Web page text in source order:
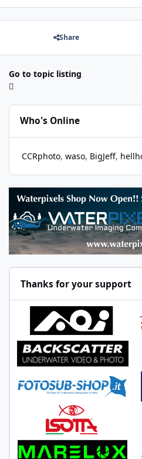
Share
Go to topic listing
Who's Online
CCRphoto waso BigJeff
Thanks for your support